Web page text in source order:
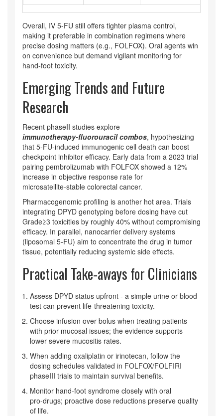
Overall, IV 5‑FU still offers tighter plasma control,
making it preferable in combination regimens where
precise dosing matters (e.g., FOLFOX). Oral agents win
on convenience but demand vigilant monitoring for
hand‑foot toxicity.
Emerging Trends and Future
Research
Recent phaseII studies explore
immunotherapy‑fluorouracil combos, hypothesizing
that 5‑FU‑induced immunogenic cell death can boost
checkpoint inhibitor efficacy. Early data from a 2023 trial
pairing pembrolizumab with FOLFOX showed a 12%
increase in objective response rate for
microsatellite‑stable colorectal cancer.
Pharmacogenomic profiling is another hot area. Trials
integrating DPYD genotyping before dosing have cut
Grade≥3 toxicities by roughly 40% without compromising
efficacy. In parallel, nanocarrier delivery systems
(liposomal 5‑FU) aim to concentrate the drug in tumor
tissue, potentially reducing systemic side effects.
Practical Take‑aways for Clinicians
Assess DPYD status upfront - a simple urine or blood
test can prevent life‑threatening toxicity.
Choose infusion over bolus when treating patients
with prior mucosal issues; the evidence supports
lower severe mucositis rates.
When adding oxaliplatin or irinotecan, follow the
dosing schedules validated in FOLFOX/FOLFIRI
phaseIII trials to maintain survival benefits.
Monitor hand‑foot syndrome closely with oral
pro‑drugs; proactive dose reductions preserve quality
of life.